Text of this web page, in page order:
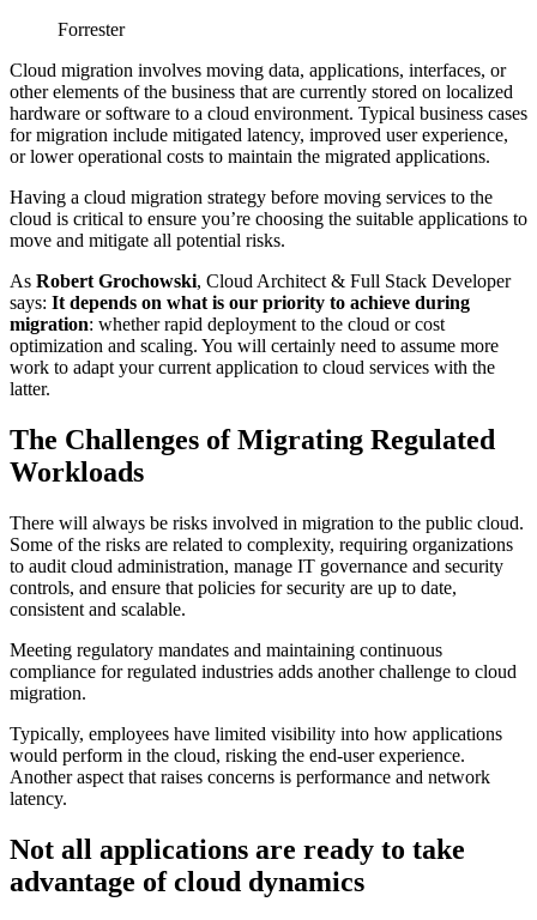
Forrester
Cloud migration involves moving data, applications, interfaces, or
other elements of the business that are currently stored on localized
hardware or software to a cloud environment. Typical business cases
for migration include mitigated latency, improved user experience,
or lower operational costs to maintain the migrated applications.
Having a cloud migration strategy before moving services to the
cloud is critical to ensure you’re choosing the suitable applications to
move and mitigate all potential risks.
As Robert Grochowski, Cloud Architect & Full Stack Developer
says: It depends on what is our priority to achieve during
migration: whether rapid deployment to the cloud or cost
optimization and scaling. You will certainly need to assume more
work to adapt your current application to cloud services with the
latter.
The Challenges of Migrating Regulated
Workloads
There will always be risks involved in migration to the public cloud.
Some of the risks are related to complexity, requiring organizations
to audit cloud administration, manage IT governance and security
controls, and ensure that policies for security are up to date,
consistent and scalable.
Meeting regulatory mandates and maintaining continuous
compliance for regulated industries adds another challenge to cloud
migration.
Typically, employees have limited visibility into how applications
would perform in the cloud, risking the end-user experience.
Another aspect that raises concerns is performance and network
latency.
Not all applications are ready to take
advantage of cloud dynamics